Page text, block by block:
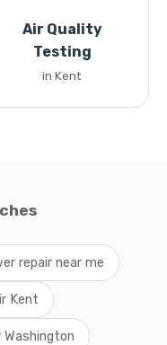
Air Quality
Testing
in Kent
repair near me
Kent